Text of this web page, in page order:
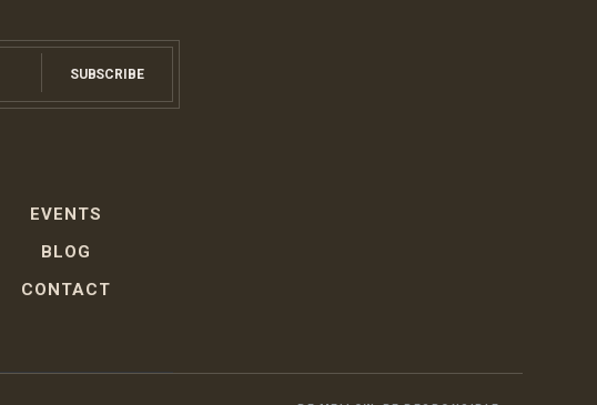
SUBSCRIBE
EVENTS
BLOG
CONTACT